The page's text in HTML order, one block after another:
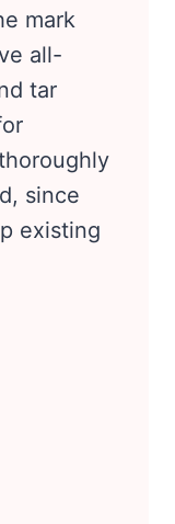
mark
all-
tar
since
existing